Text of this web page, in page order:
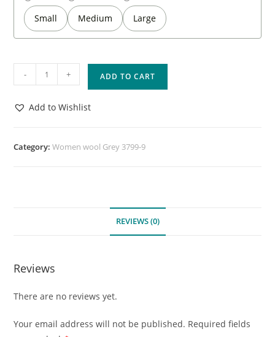
Small Medium Large
- + ADD TO CART
Add to Wishlist
Category:Women wool Grey 3799-9
REVIEWS (0)
Reviews
There are no reviews yet.
Your email address will not be published. Required fields